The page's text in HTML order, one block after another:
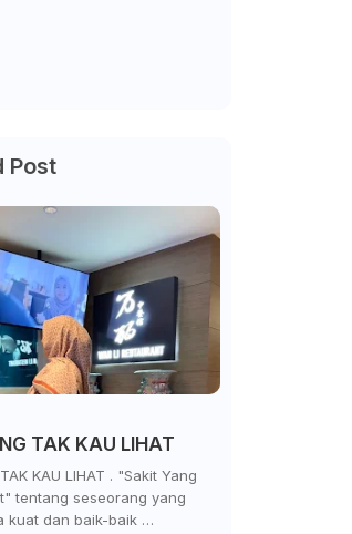
Post
TAK KAU LIHAT
KAU LIHAT . "Sakit Yang
tentang seseorang yang
kuat dan baik-baik …